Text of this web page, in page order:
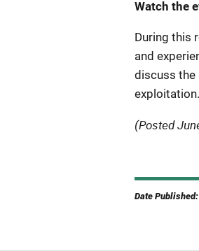
Watch the
During this
and
discuss the
exploitation.
(Posted
Date